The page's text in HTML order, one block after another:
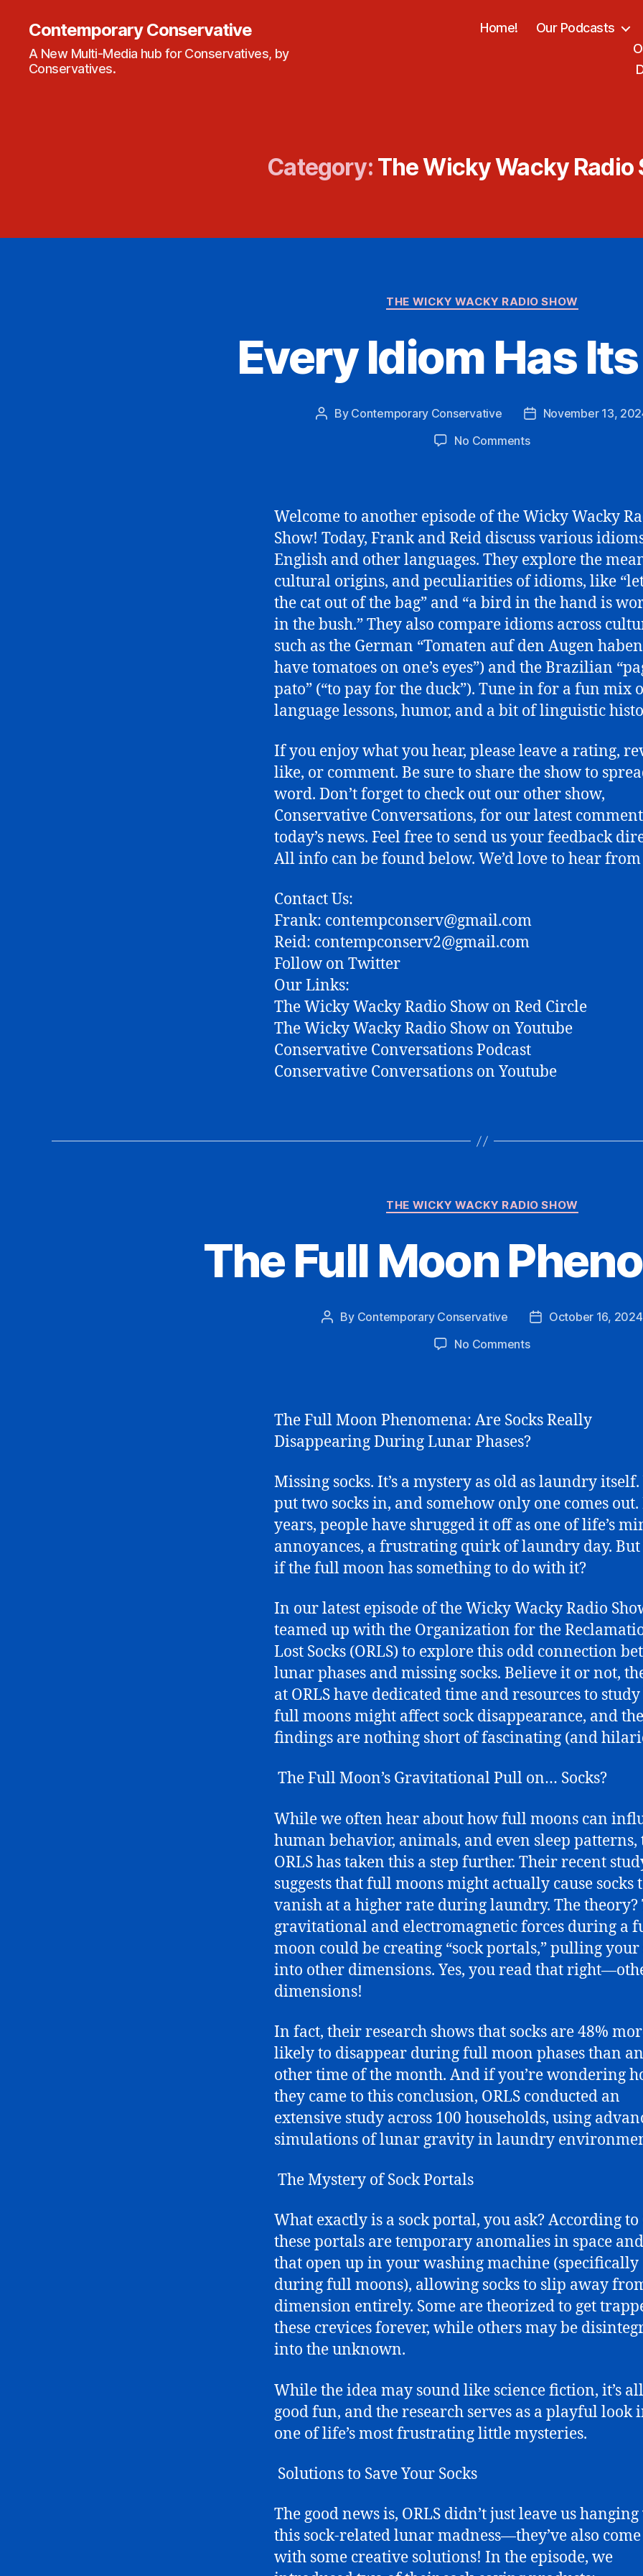
Contemporary Conservative
A New Multi-Media hub for Conservatives, by
Conservatives.
Home! Our Podcasts
Category: The Wicky Wacky Radio
Categories
THE WICKY WACKY RADIO SHOW
Every Idiom Has
Post
By Contemporary Conservative
PostNovember 13,
No Commentson
Its
Day
Welcome to another episode of the Wicky Wacky
Show! Today, Frank and Reid discuss various
English and other languages. They explore the
cultural origins, and peculiarities of idioms, like
the cat out of the bag” and “a bird in the hand is
in the bush.” They also compare idioms across
such as the German “Tomaten auf den Augen
have tomatoes on one’s eyes”) and the Brazilian
pato” (“to pay for the duck”). Tune in for a fun mix
language lessons, humor, and a bit of linguistic
If you enjoy what you hear, please leave a rating,
like, or comment. Be sure to share the show to
word. Don’t forget to check out our other show,
Conservative Conversations, for our latest
today’s news. Feel free to send us your feedback
All info can be found below. We’d love to hear
Contact Us:
Frank: contempconserv@gmail.com
Reid: contempconserv2@gmail.com
Follow on Twitter
Our Links:
The Wicky Wacky Radio Show on Red Circle
The Wicky Wacky Radio Show on Youtube
Conservative Conversations Podcast
Conservative Conversations on Youtube
Categories
THE WICKY WACKY RADIO SHOW
The Full Moon
Post
By Contemporary Conservative
PostOctober 16, 2024
No Commentson
Phenomena
The Full Moon Phenomena: Are Socks Really
Disappearing During Lunar Phases?
Missing socks. It’s a mystery as old as laundry itself.
put two socks in, and somehow only one comes out.
years, people have shrugged it off as one of life’s
annoyances, a frustrating quirk of laundry day.
if the full moon has something to do with it?
In our latest episode of the Wicky Wacky Radio
teamed up with the Organization for the
Lost Socks (ORLS) to explore this odd connection
lunar phases and missing socks. Believe it or not,
at ORLS have dedicated time and resources to
full moons might affect sock disappearance, and
findings are nothing short of fascinating (and
The Full Moon’s Gravitational Pull on… Socks?
While we often hear about how full moons can
human behavior, animals, and even sleep patterns,
ORLS has taken this a step further. Their recent
suggests that full moons might actually cause socks
vanish at a higher rate during laundry. The theory?
gravitational and electromagnetic forces during a
moon could be creating “sock portals,” pulling your
into other dimensions. Yes, you read that
dimensions!
In fact, their research shows that socks are 48%
likely to disappear during full moon phases than
other time of the month. And if you’re wondering
they came to this conclusion, ORLS conducted an
extensive study across 100 households, using
simulations of lunar gravity in laundry
The Mystery of Sock Portals
What exactly is a sock portal, you ask? According to
these portals are temporary anomalies in space
that open up in your washing machine (specifically
during full moons), allowing socks to slip away
dimension entirely. Some are theorized to get
these crevices forever, while others may be
into the unknown.
While the idea may sound like science fiction, it’s
good fun, and the research serves as a playful look
one of life’s most frustrating little mysteries.
Solutions to Save Your Socks
The good news is, ORLS didn’t just leave us
this sock-related lunar madness—they’ve also
with some creative solutions! In the episode, we